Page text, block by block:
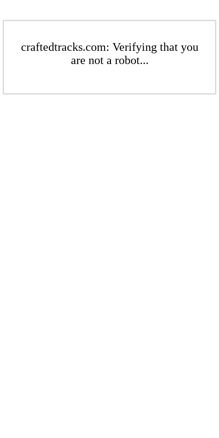
craftedtracks.com: Verifying that you
are not a robot...